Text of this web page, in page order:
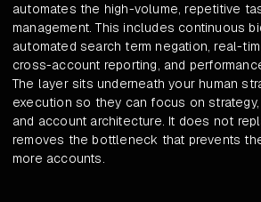
automates the high-volume, repetitive
management. This includes continuous
automated search term negation, real-
cross-account reporting, and
The layer sits underneath your human
execution so they can focus on
and account architecture. It does not
removes the bottleneck that prevents
more accounts.